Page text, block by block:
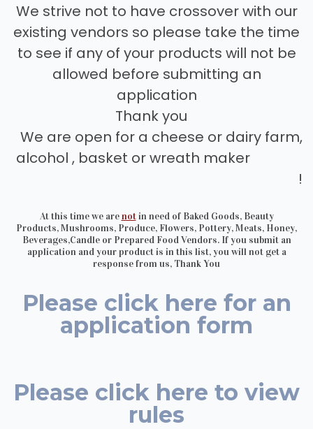
We strive not to have crossover with our
existing vendors so please take the time
to see if any of your products will not be
allowed before submitting an
application
Thank you
We are open for a cheese or dairy farm,
alcohol , basket or wreath maker
!
At this time we arenotin need of Baked Goods, Beauty
Products, Mushrooms, Produce, Flowers, Pottery, Meats, Honey,
Beverages,Candle or Prepared Food Vendors. If you submit an
application and your product is in this list, you will not get a
response from us, Thank You
Please click here for an
application form
Please click here to view
rules